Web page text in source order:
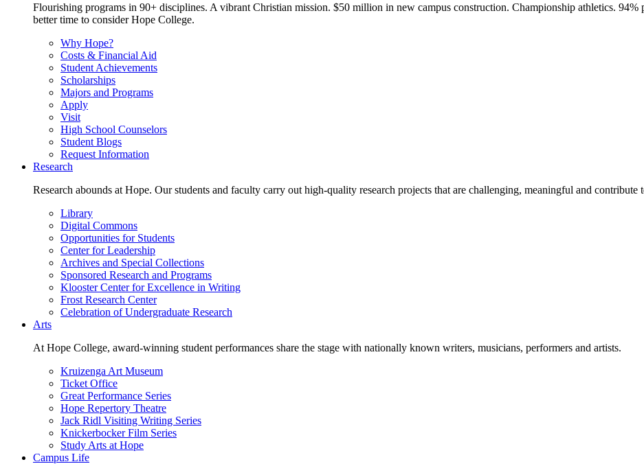
Flourishing programs in 90+ disciplines. A vibrant Christian mission. $50 million in new campus construction. Championship athletics. 94%
better time to consider Hope College.
Why Hope?
Costs & Financial Aid
Student Achievements
Scholarships
Majors and Programs
Apply
Visit
High School Counselors
Student Blogs
Request Information
Research
Research abounds at Hope. Our students and faculty carry out high-quality research projects that are challenging, meaningful and
Library
Digital Commons
Opportunities for Students
Center for Leadership
Archives and Special Collections
Sponsored Research and Programs
Klooster Center for Excellence in Writing
Frost Research Center
Celebration of Undergraduate Research
Arts
At Hope College, award-winning student performances share the stage with nationally known writers, musicians, performers and artists.
Kruizenga Art Museum
Ticket Office
Great Performance Series
Hope Repertory Theatre
Jack Ridl Visiting Writing Series
Knickerbocker Film Series
Study Arts at Hope
Campus Life